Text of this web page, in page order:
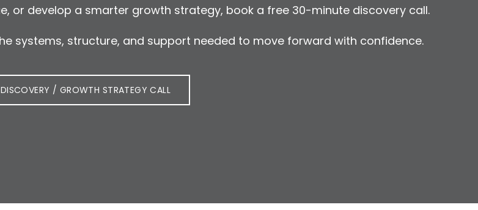
or develop a smarter growth strategy, book a free 30-minute discovery call.
systems, structure, and support needed to move forward with confidence.
/ GROWTH STRATEGY CALL